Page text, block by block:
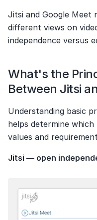
Jitsi and Google
different views on
independence versus
What's the
Between Jitsi
Understanding basic
helps determine
values and
Jitsi — open